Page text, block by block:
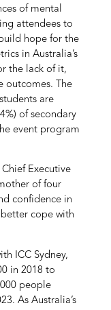
of mental
attendees to
hope for the
in Australia’s
the lack of it,
outcomes. The
are
of secondary
event program
Executive
of four
confidence in
cope with
ICC Sydney,
in 2018 to
people
As Australia’s